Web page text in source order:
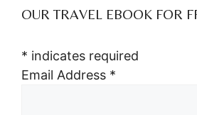
OUR TRAVEL EBOOK FOR
* indicates required
Email Address *